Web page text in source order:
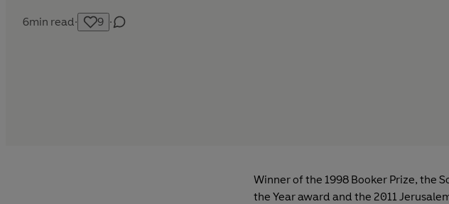
6min read· 9 ·
Winner of the 1998 Booker Prize, the
the Year award and the 2011